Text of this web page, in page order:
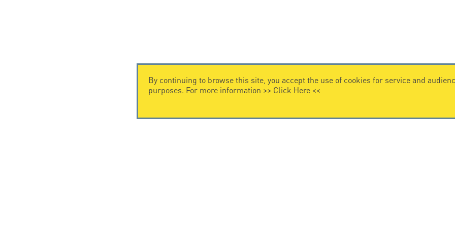
By continuing to browse this site, you accept the use of cookies for service and
purposes. For more information >> Click Here<<